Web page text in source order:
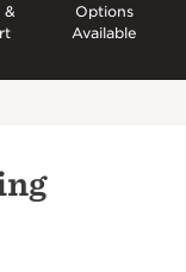
&
Options
Available